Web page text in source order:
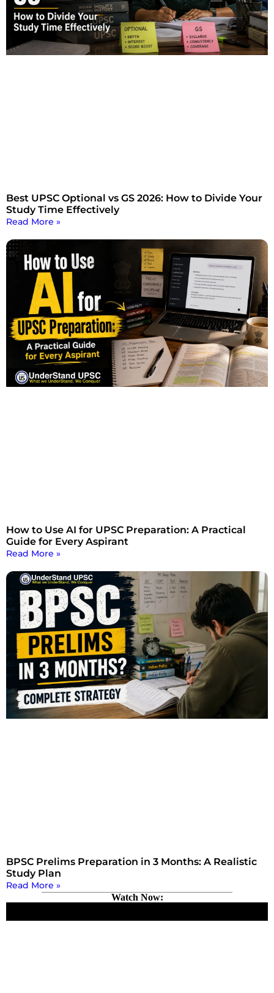
Best UPSC Optional vs GS 2026: How to Divide Your
Study Time Effectively
Read More »
How to Use AI for UPSC Preparation: A Practical
Guide for Every Aspirant
Read More »
BPSC Prelims Preparation in 3 Months: A Realistic
Study Plan
Read More »
Watch Now: